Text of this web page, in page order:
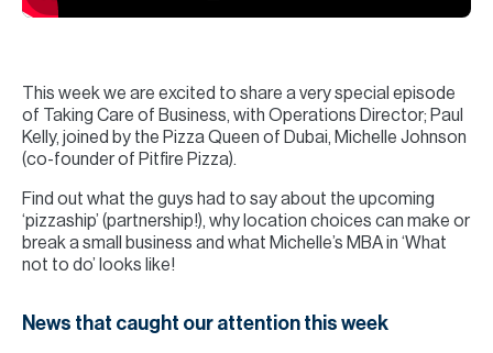
This week we are excited to share a very special episode
of Taking Care of Business, with Operations Director; Paul
Kelly, joined by the Pizza Queen of Dubai, Michelle Johnson
(co-founder of Pitfire Pizza).
Find out what the guys had to say about the upcoming
‘pizzaship’ (partnership!), why location choices can make or
break a small business and what Michelle’s MBA in ‘What
not to do’ looks like!
News that caught our attention this week